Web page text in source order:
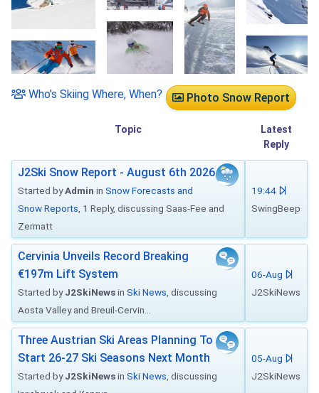
Photo Snow Report
Who's Skiing Where, When?
Topic
Latest
Reply
J2Ski Snow Report - August 6th 2026
Started byAdmin in Snow Forecasts and
Snow Reports , 1 Reply, discussing Saas-Fee and
Zermatt
19:44
SwingBeep
Cervinia Unveils Record Breaking
€197m Lift System
Started byJ2SkiNewsin Ski News , discussing
Aosta Valley and Breuil-Cervin...
06-Aug
J2SkiNews
Three Austrian Ski Areas Planning To
Start 26-27 Ski Seasons Next Month
Started byJ2SkiNewsin Ski News , discussing
05-Aug
J2SkiNews